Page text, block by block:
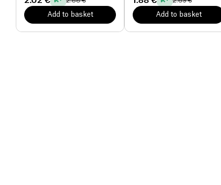
Add to basket Add to basket